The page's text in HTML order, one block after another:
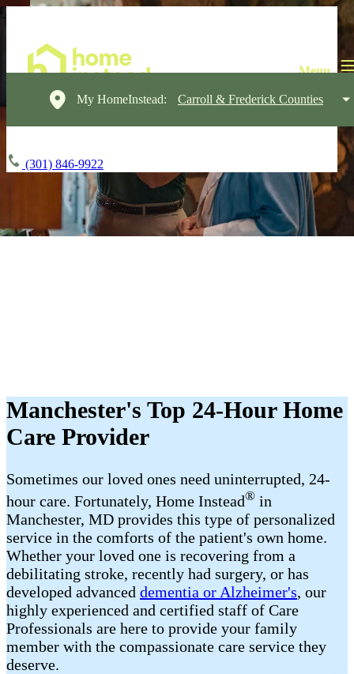
My HomeInstead: Carroll & Frederick Counties
(301) 846-9922
Manchester's Top 24-Hour Home
Care Provider
Sometimes our loved ones need uninterrupted, 24-
hour care. Fortunately, Home Instead® in
Manchester, MD provides this type of personalized
service in the comforts of the patient's own home.
Whether your loved one is recovering from a
debilitating stroke, recently had surgery, or has
developed advanced dementia or Alzheimer's, our
highly experienced and certified staff of Care
Professionals are here to provide your family
member with the compassionate care service they
deserve.